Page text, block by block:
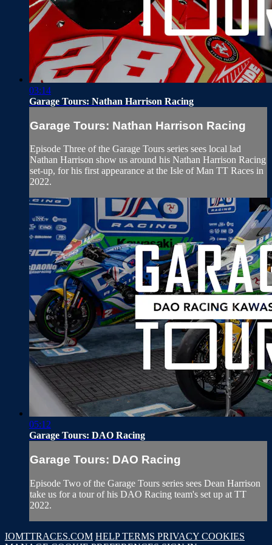
03:14
Garage Tours: Nathan Harrison Racing
Garage Tours: Nathan Harrison Racing
Episode Three of the Garage Tours series sees local lad
Nathan Harrison show us around his Nathan Harrison Racing
set-up, for his first appearance at the Isle of Man TT Races in
2022.
05:12
Garage Tours: DAO Racing
Garage Tours: DAO Racing
Episode Two of the Garage Tours series sees Dean Harrison
take us for a tour of his DAO Racing team's set up at TT
2022.
IOMTTRACES.COM HELPTERMS PRIVACY COOKIES